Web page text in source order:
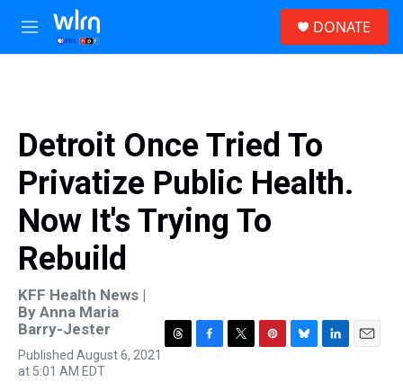
Skip to main content
M
e
DONATE
Detroit Once Tried To
Privatize Public Health.
Now It's Trying To
Rebuild
KFF Health News |
By Anna Maria
Barry-Jester
Published August 6, 2021
at 5:01 AM EDT
T
F
T
P
B
L
E